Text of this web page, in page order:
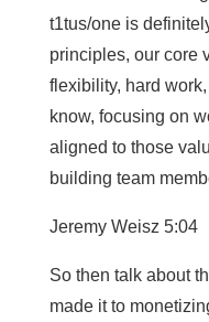
t1tus/one is
principles, our core
flexibility, hard
know, focusing on
aligned to those
building team
Jeremy Weisz 5:04
So then talk about
made it to